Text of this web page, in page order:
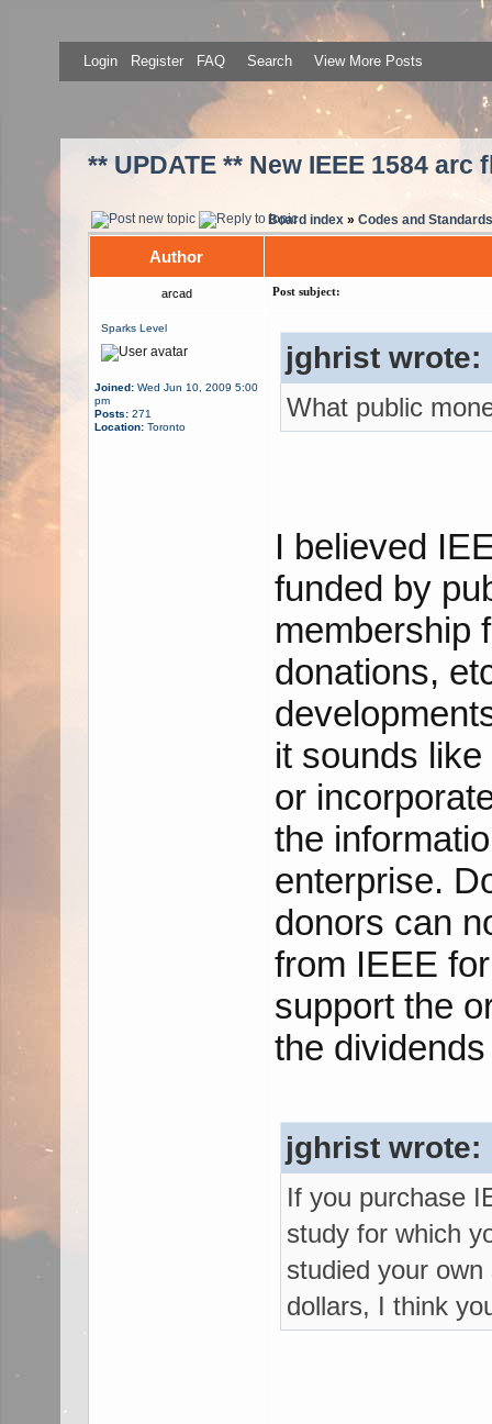
Login Register FAQ Search View More Posts
** UPDATE ** New IEEE 1584
Board index» Codes and Standards
Author
arcad Post subject:
Sparks Level
Joined:Wed Jun 10, 2009 5:00
pm
Posts:271
Location:Toronto
jghrist wrote:
What public
I believed
funded by
membership
donations,
it sounds
or
the
enterprise.
donors can
from IEEE
support the
the
jghrist wrote:
If you purchase
study for which
studied your
dollars, I think